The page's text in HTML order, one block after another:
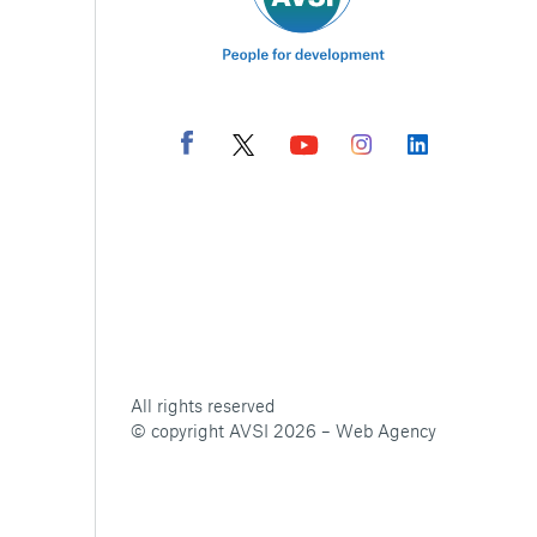
All rights reserved
© copyright AVSI 2026 –Web Agency